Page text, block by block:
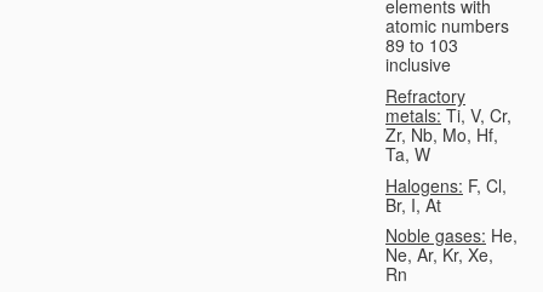
elements with
atomic numbers
89 to 103
inclusive
Refractory
metals: Ti, V, Cr,
Zr, Nb, Mo, Hf,
Ta, W
Halogens: F, Cl,
Br, I, At
Noble gases: He,
Ne, Ar, Kr, Xe,
Rn